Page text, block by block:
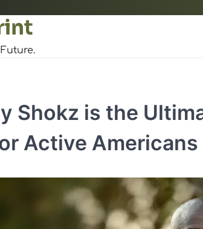
Shokz is the
Active Americans